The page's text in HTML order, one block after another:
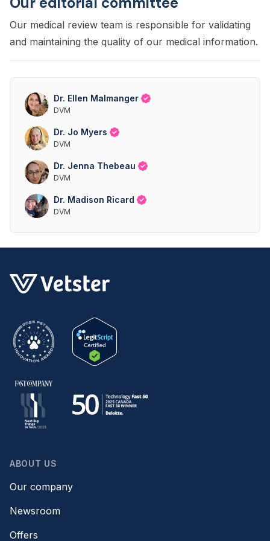
Our medical review team is responsible for validating
and maintaining the quality of our medical information.
Dr. Ellen Malmanger
DVM
Dr. Jo Myers
DVM
Dr. Jenna Thebeau
DVM
Dr. Madison Ricard
DVM
ABOUT US
Our company
Newsroom
Offers